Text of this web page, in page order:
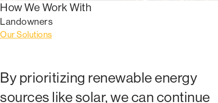
How We Work With
Landowners
Our Solutions
By prioritizing renewable energy
sources like solar, we can continue